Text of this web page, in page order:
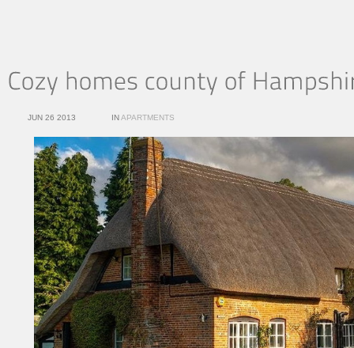
JUN 26 2013 INAPARTMENTS